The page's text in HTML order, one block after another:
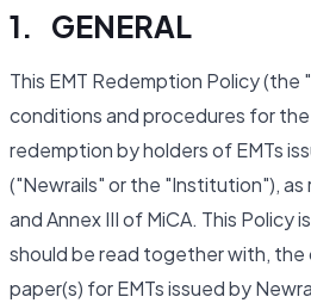
1. GENERAL
This EMT Redemption Policy
conditions and procedures for
redemption by holders of EMTs
("Newrails" or the "Institution"), as
and Annex III of MiCA. This Policy
should be read together with,
paper(s) for EMTs issued by